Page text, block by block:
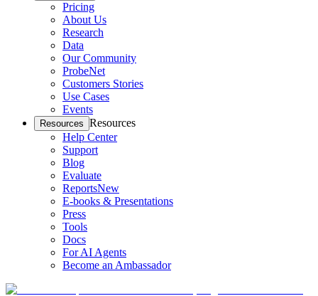
Pricing
About Us
Research
Data
Our Community
ProbeNet
Customers Stories
Use Cases
Events
Resources Resources
Help Center
Support
Blog
Evaluate
ReportsNew
E-books & Presentations
Press
Tools
Docs
For AI Agents
Become an Ambassador